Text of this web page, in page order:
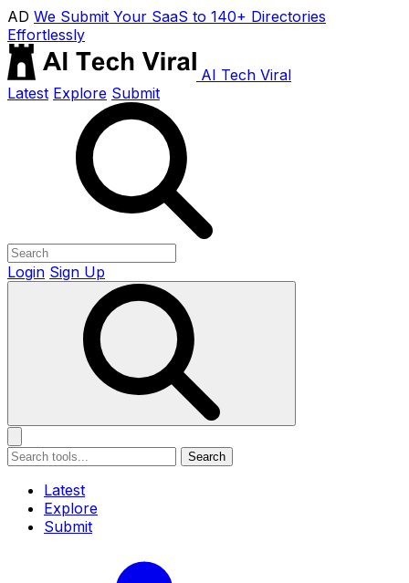
AD We Submit Your SaaS to 140+ Directories
Effortlessly
AI Tech Viral
Latest Explore Submit
Login Sign Up
Search
Latest
Explore
Submit